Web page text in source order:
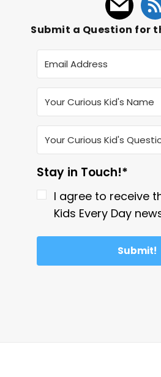
Submit a Question for
Stay in Touch!*
I agree to receive
Kids Every Day
Submit!